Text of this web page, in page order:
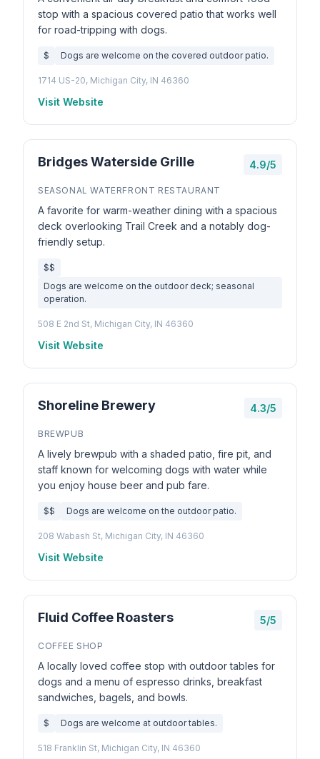
stop with a spacious covered patio that works well
for road-tripping with dogs.
$ Dogs are welcome on the covered outdoor patio.
1714 US-20, Michigan City, IN 46360
Visit Website
Bridges Waterside Grille 4.9/5
SEASONAL WATERFRONT RESTAURANT
A favorite for warm-weather dining with a spacious
deck overlooking Trail Creek and a notably dog-
friendly setup.
$$
Dogs are welcome on the outdoor deck; seasonal
operation.
508 E 2nd St, Michigan City, IN 46360
Visit Website
Shoreline Brewery 4.3/5
BREWPUB
A lively brewpub with a shaded patio, fire pit, and
staff known for welcoming dogs with water while
you enjoy house beer and pub fare.
$$ Dogs are welcome on the outdoor patio.
208 Wabash St, Michigan City, IN 46360
Visit Website
Fluid Coffee Roasters 5/5
COFFEE SHOP
A locally loved coffee stop with outdoor tables for
dogs and a menu of espresso drinks, breakfast
sandwiches, bagels, and bowls.
$ Dogs are welcome at outdoor tables.
518 Franklin St, Michigan City, IN 46360